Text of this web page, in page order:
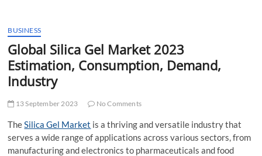
BUSINESS
Global Silica Gel Market 2023
Estimation, Consumption, Demand,
Industry
13 September 2023 No Comments
TheSilica Gel Market is a thriving and versatile industry that
serves a wide range of applications across various sectors, from
manufacturing and electronics to pharmaceuticals and food